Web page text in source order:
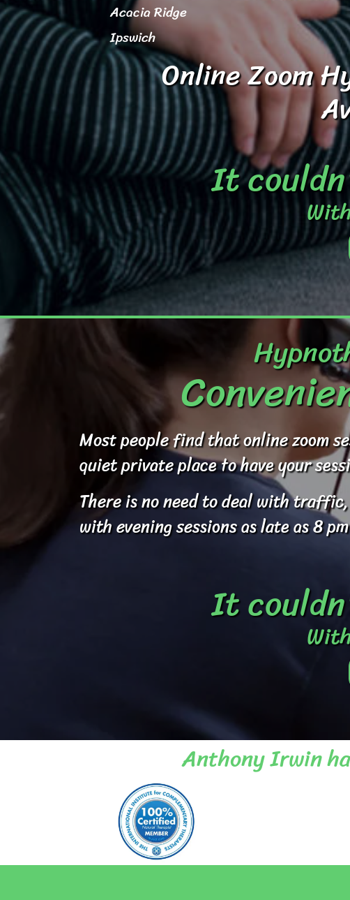
Acacia Ridge
Ipswich
Online Zoom
It
Most people find that online zoom
quiet private place to have your
There is no need to deal with
with evening sessions as late as 8
It
Anthony Irwin